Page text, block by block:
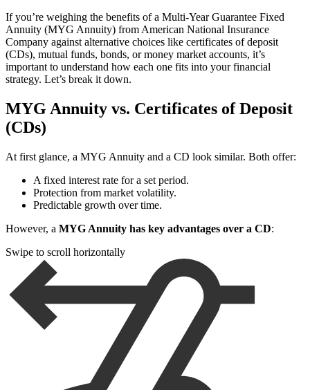
If you’re weighing the benefits of a Multi-Year Guarantee Fixed
Annuity (MYG Annuity) from American National Insurance
Company against alternative choices like certificates of deposit
(CDs), mutual funds, bonds, or money market accounts, it’s
important to understand how each one fits into your financial
strategy. Let’s break it down.
MYG Annuity vs. Certificates of Deposit
(CDs)
At first glance, a MYG Annuity and a CD look similar. Both offer:
A fixed interest rate for a set period.
Protection from market volatility.
Predictable growth over time.
However, a MYG Annuity has key advantages over a CD:
Swipe to scroll horizontally